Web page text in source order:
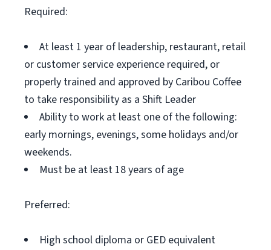
Required:
At least 1 year of leadership, restaurant, retail
or customer service experience required, or
properly trained and approved by Caribou Coffee
to take responsibility as a Shift Leader
Ability to work at least one of the following:
early mornings, evenings, some holidays and/or
weekends.
Must be at least 18 years of age
Preferred:
High school diploma or GED equivalent